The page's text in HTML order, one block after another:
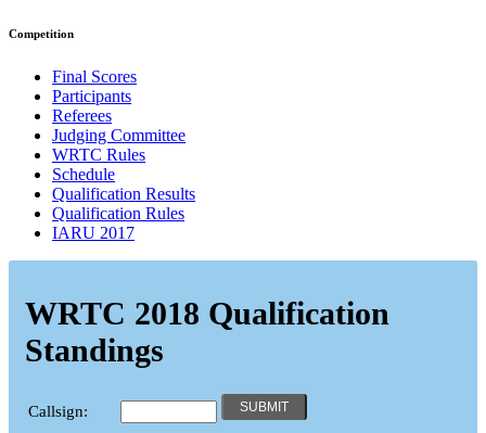
Competition
Final Scores
Participants
Referees
Judging Committee
WRTC Rules
Schedule
Qualification Results
Qualification Rules
IARU 2017
WRTC 2018 Qualification
Standings
Callsign: